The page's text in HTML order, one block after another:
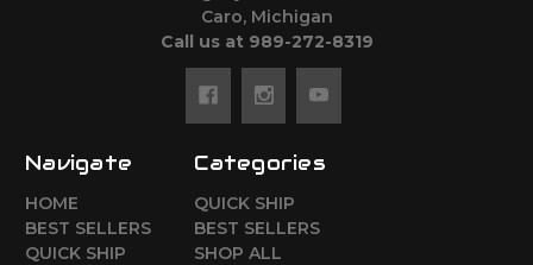
Caro, Michigan
Call us at 989-272-8319
Navigate
HOME
BEST SELLERS
QUICK SHIP
Categories
QUICK SHIP
BEST SELLERS
SHOP ALL